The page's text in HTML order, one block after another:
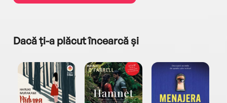
Dacă ți-a plăcut încearcă și